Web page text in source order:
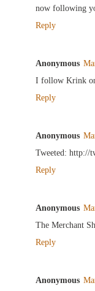
now following
Reply
Anonymous
I follow Krink
Reply
Anonymous
Tweeted: http://
Reply
Anonymous
The Merchant
Reply
Anonymous